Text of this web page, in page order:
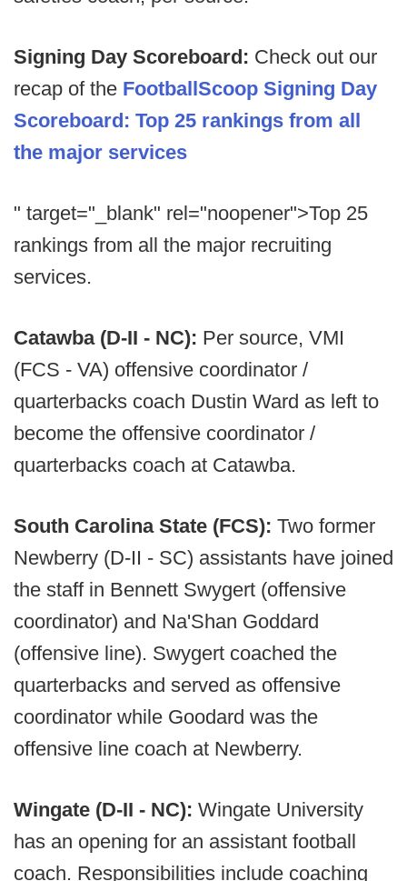
Signing Day Scoreboard: Check out our
recap of the FootballScoop Signing Day
Scoreboard: Top 25 rankings from all
the major services
" target="_blank" rel="noopener">Top 25
rankings from all the major recruiting
services.
Catawba (D-II - NC): Per source, VMI
(FCS - VA) offensive coordinator /
quarterbacks coach Dustin Ward as left to
become the offensive coordinator /
quarterbacks coach at Catawba.
South Carolina State (FCS): Two former
Newberry (D-II - SC) assistants have joined
the staff in Bennett Swygert (offensive
coordinator) and Na'Shan Goddard
(offensive line). Swygert coached the
quarterbacks and served as offensive
coordinator while Goodard was the
offensive line coach at Newberry.
Wingate (D-II - NC): Wingate University
has an opening for an assistant football
coach. Responsibilities include coaching